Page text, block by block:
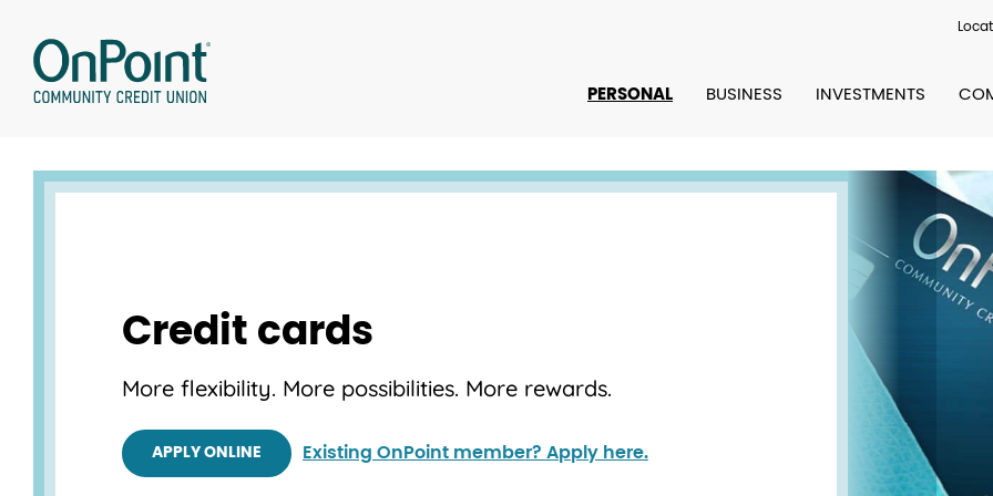
content
PERSONAL BUSINESS INVESTMENTS
Credit cards
More flexibility. More possibilities. More rewards.
APPLY ONLINE Existing OnPoint member? Apply here.